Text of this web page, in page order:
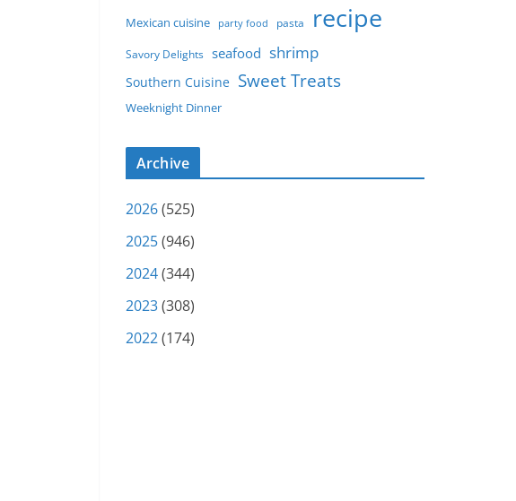
Mexican cuisine party food pasta recipe
Savory Delights seafood shrimp
Southern Cuisine Sweet Treats
Weeknight Dinner
Archive
2026(525)
2025(946)
2024(344)
2023(308)
2022(174)